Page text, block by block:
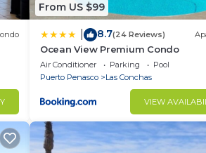
From US $99
8.7(24 Reviews)
Ocean View Premium Condo
Air Conditioner Parking
Pool
Puerto Penasco
Las Conchas
VIEW